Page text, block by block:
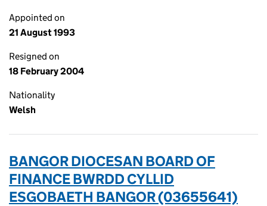
Appointed on
21 August 1993
Resigned on
18 February 2004
Nationality
Welsh
BANGOR DIOCESAN BOARD OF
FINANCE BWRDD CYLLID
ESGOBAETH BANGOR (03655641)